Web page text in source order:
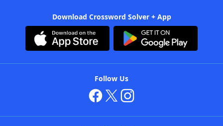
Download Crossword Solver + App
Follow Us